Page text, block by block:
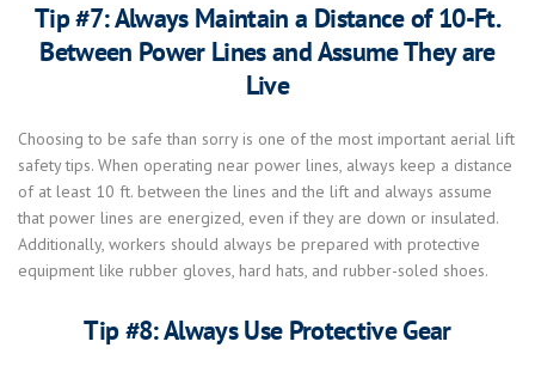
Tip #7: Always Maintain a Distance of 10-Ft.
Between Power Lines and Assume They are
Live
Choosing to be safe than sorry is one of the most important aerial lift
safety tips. When operating near power lines, always keep a distance
of at least 10 ft. between the lines and the lift and always assume
that power lines are energized, even if they are down or insulated.
Additionally, workers should always be prepared with protective
equipment like rubber gloves, hard hats, and rubber-soled shoes.
Tip #8: Always Use Protective Gear